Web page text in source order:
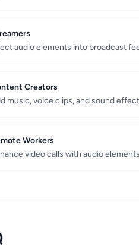
audio elements into broadcast
Creators
music, voice clips, and sound
Workers
video calls with audio